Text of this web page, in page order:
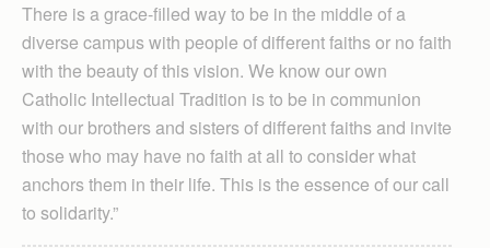
There is a grace-filled way to be in the middle of a
diverse campus with people of different faiths or no faith
with the beauty of this vision. We know our own
Catholic Intellectual Tradition is to be in communion
with our brothers and sisters of different faiths and invite
those who may have no faith at all to consider what
anchors them in their life. This is the essence of our call
to solidarity.”